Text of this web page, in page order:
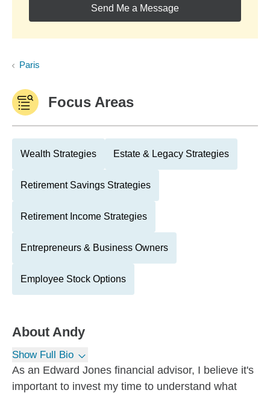
Send Me a Message
Paris
Focus Areas
Wealth Strategies Estate & Legacy Strategies
Retirement Savings Strategies
Retirement Income Strategies
Entrepreneurs & Business Owners
Employee Stock Options
About Andy
Show Full Bio
As an Edward Jones financial advisor, I believe it's
important to invest my time to understand what